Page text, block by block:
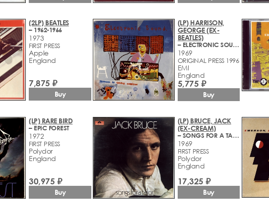
(2LP) BEATLES
– 1962-1966
1973
FIRST PRESS
Apple
England
7,875 ₽
Buy
(LP) HARRISON,
GEORGE (EX-
BEATLES)
– ELECTRONIC SOUND
1969
ORIGINAL PRESS 1996
EMI
England
5,775 ₽
Buy
(LP) RARE BIRD
– EPIC FOREST
1972
FIRST PRESS
Polydor
England
30,975 ₽
Buy
(LP) BRUCE, JACK
(EX-CREAM)
– SONGS FOR A TAILOR
1969
FIRST PRESS
Polydor
England
17,325 ₽
Buy